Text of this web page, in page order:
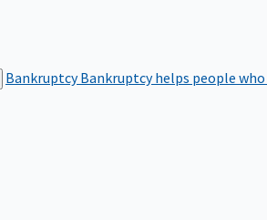
BankruptcyBankruptcy helps people